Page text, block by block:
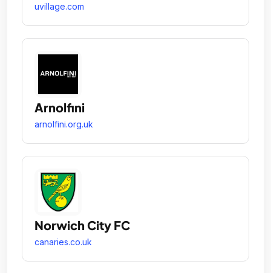
uvillage.com
Arnolfini
arnolfini.org.uk
Norwich City FC
canaries.co.uk